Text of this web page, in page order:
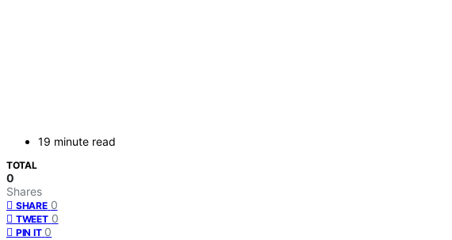
19 minute read
TOTAL
0
Shares
SHARE 0
TWEET 0
PIN IT 0